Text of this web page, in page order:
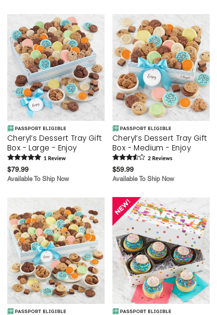
Cheryl’s Dessert Tray Gift
Box - Large - Enjoy
1 Review
$79.99
Available To Ship Now
Cheryl’s Dessert Tray Gift
Box - Medium - Enjoy
2 Reviews
$59.99
Available To Ship Now